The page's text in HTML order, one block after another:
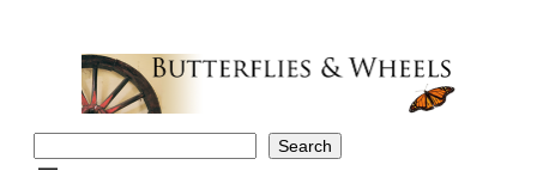
Search